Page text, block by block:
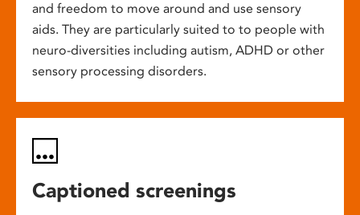
and freedom to move around and use sensory
aids. They are particularly suited to to people with
neuro-diversities including autism, ADHD or other
sensory processing disorders.
Captioned screenings